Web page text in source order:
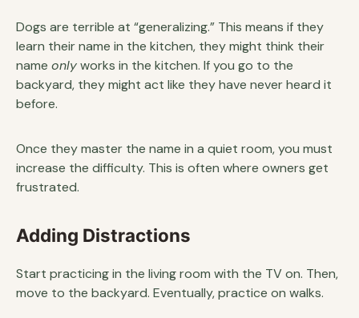
Dogs are terrible at “generalizing.” This means if they
learn their name in the kitchen, they might think their
name onlyworks in the kitchen. If you go to the
backyard, they might act like they have never heard it
before.
Once they master the name in a quiet room, you must
increase the difficulty. This is often where owners get
frustrated.
Adding Distractions
Start practicing in the living room with the TV on. Then,
move to the backyard. Eventually, practice on walks.